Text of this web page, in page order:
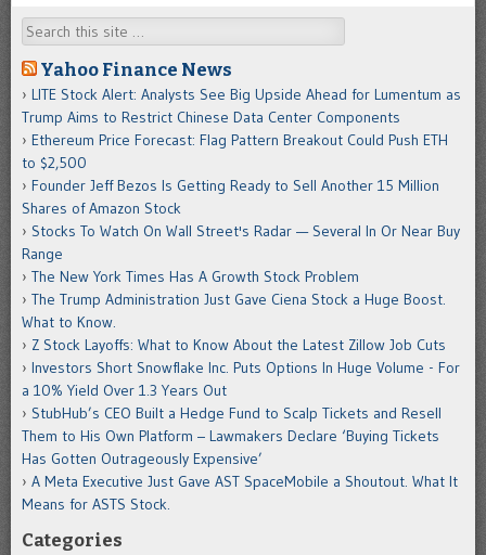
Search
Yahoo Finance News
LITE Stock Alert: Analysts See Big Upside Ahead for Lumentum as
Trump Aims to Restrict Chinese Data Center Components
Ethereum Price Forecast: Flag Pattern Breakout Could Push ETH
to $2,500
Founder Jeff Bezos Is Getting Ready to Sell Another 15 Million
Shares of Amazon Stock
Stocks To Watch On Wall Street's Radar — Several In Or Near Buy
Range
The New York Times Has A Growth Stock Problem
The Trump Administration Just Gave Ciena Stock a Huge Boost.
What to Know.
Z Stock Layoffs: What to Know About the Latest Zillow Job Cuts
Investors Short Snowflake Inc. Puts Options In Huge Volume - For
a 10% Yield Over 1.3 Years Out
StubHub’s CEO Built a Hedge Fund to Scalp Tickets and Resell
Them to His Own Platform – Lawmakers Declare ‘Buying Tickets
Has Gotten Outrageously Expensive’
A Meta Executive Just Gave AST SpaceMobile a Shoutout. What It
Means for ASTS Stock.
Categories